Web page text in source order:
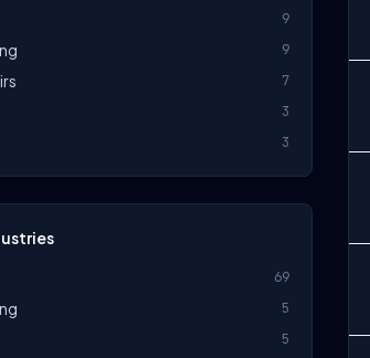
9
9
7
3
3
69
5
5